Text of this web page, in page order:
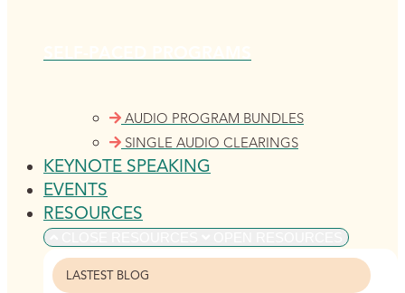
AUDIO PROGRAM BUNDLES
SINGLE AUDIO CLEARINGS
KEYNOTE SPEAKING
EVENTS
RESOURCES
LASTEST BLOG